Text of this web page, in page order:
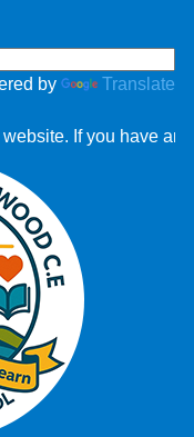
by Translate
If you have any